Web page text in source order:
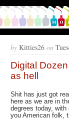
by Kitties26 on
Digital
as hell
Shit has just got
here as we are in
degrees today,
you American folk,